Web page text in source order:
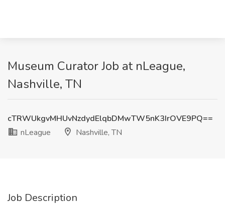
Museum Curator Job at nLeague,
Nashville, TN
cTRWUkgvMHUvNzdydElqbDMwTW5nK3IrOVE9PQ==
nLeague
Nashville, TN
Job Description